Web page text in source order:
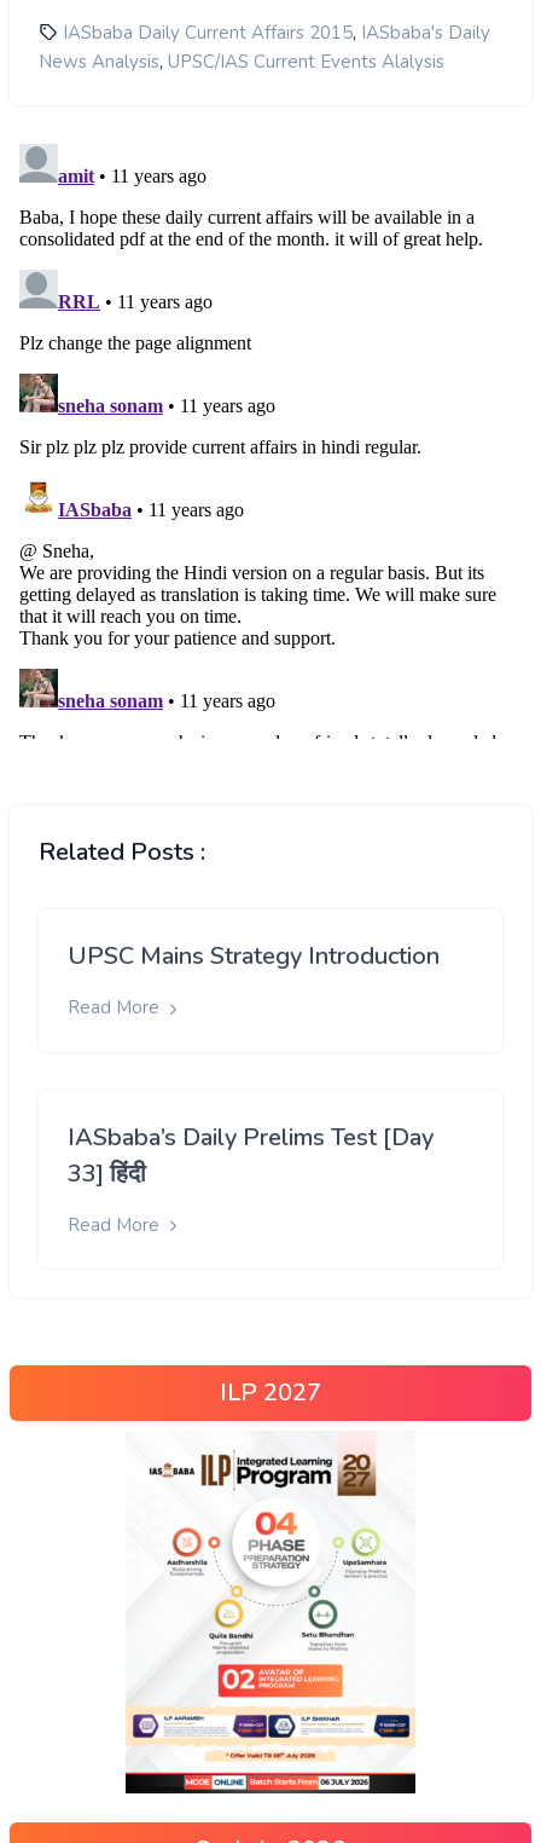
IASbaba Daily Current Affairs 2015, IASbaba's Daily
News Analysis, UPSC/IAS Current Events Alalysis
Related Posts :
UPSC Mains Strategy Introduction
Read More
IASbaba’s Daily Prelims Test [Day
33] हिंदी
Read More
ILP 2027